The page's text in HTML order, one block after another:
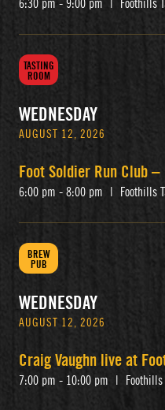
6:30 pm - 9:00 pm Foothills
TASTING
ROOM
WEDNESDAY
AUGUST 12, 2026
Foot Soldier Run Club –
6:00 pm - 8:00 pm Foothills
BREW
PUB
WEDNESDAY
AUGUST 12, 2026
Craig Vaughn live at
7:00 pm - 10:00 pm